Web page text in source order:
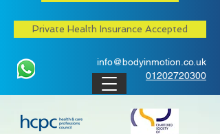
Private Health Insurance Accepted
info@bodyinmotion.co.uk
01202720300